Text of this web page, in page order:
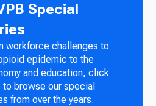
Special
workforce challenges to
epidemic to the
and education, click
to browse our special
from over the years.